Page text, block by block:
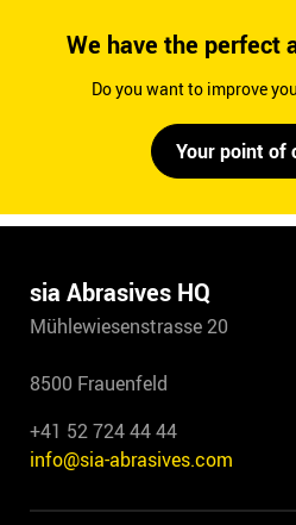
We have the perfect
Do you want to improve
Your point of
sia Abrasives HQ
Mühlewiesenstrasse 20
8500 Frauenfeld
+41 52 724 44 44
info@sia-abrasives.com